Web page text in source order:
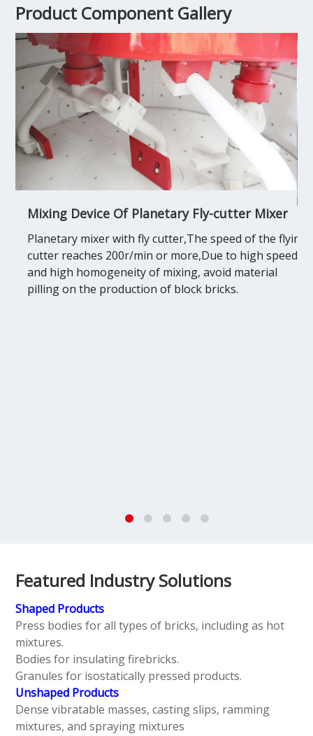
Product Component Gallery
Mixing Device Of Planetary Fly-cutter Mixer
Planetary mixer with fly cutter,The speed of the flying
cutter reaches 200r/min or more,Due to high speed
and high homogeneity of mixing, avoid material
pilling on the production of block bricks.
Featured Industry Solutions
Shaped Products
Press bodies for all types of bricks, including as hot
mixtures.
Bodies for insulating firebricks.
Granules for isostatically pressed products.
Unshaped Products
Dense vibratable masses, casting slips, ramming
mixtures, and spraying mixtures